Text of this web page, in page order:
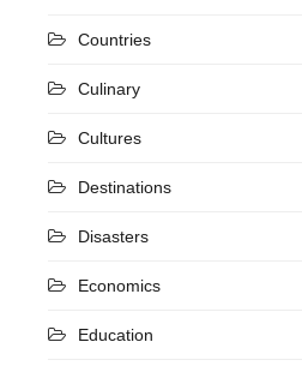
Countries
Culinary
Cultures
Destinations
Disasters
Economics
Education